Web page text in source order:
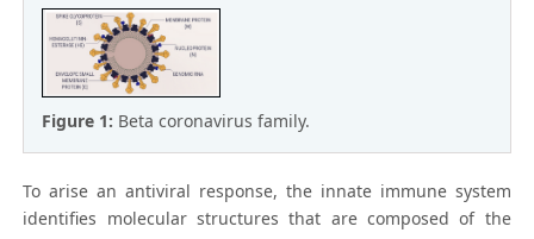
Figure 1: Beta coronavirus family.
To arise an antiviral response, the innate immune system
identifies molecular structures that are composed of the